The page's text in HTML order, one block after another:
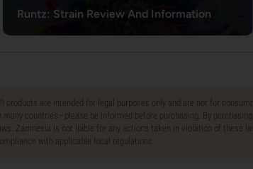
Runtz: Strain Review And Information
products are intended for legal purposes only and are not for
many countries—please be informed before purchasing. By
Zamnesia is not liable for any actions taken in violation of these
with applicable local regulations.